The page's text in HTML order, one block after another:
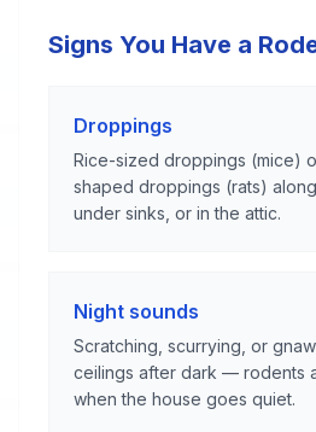
Signs You Have a
Droppings
Rice-sized droppings (mice)
shaped droppings (rats)
under sinks, or in the attic.
Night sounds
Scratching, scurrying, or
ceilings after dark — rodents
when the house goes quiet.